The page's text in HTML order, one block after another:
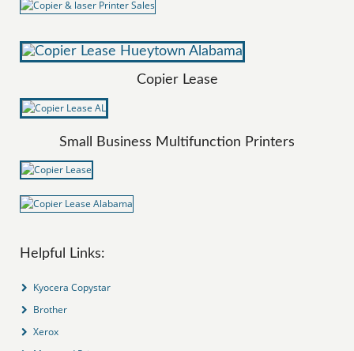
Copier Lease
Small Business Multifunction Printers
Helpful Links:
Kyocera Copystar
Brother
Xerox